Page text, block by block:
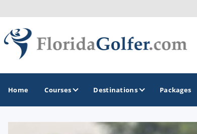
Home Courses Destinations Packages